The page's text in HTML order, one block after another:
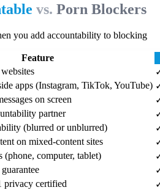
vs. Porn Blockers
you add accountability to blocking
Feature
apps (Instagram, TikTok, YouTube)
on screen
partner
(blurred or unblurred)
on mixed-content sites
(phone, computer, tablet)
privacy certified